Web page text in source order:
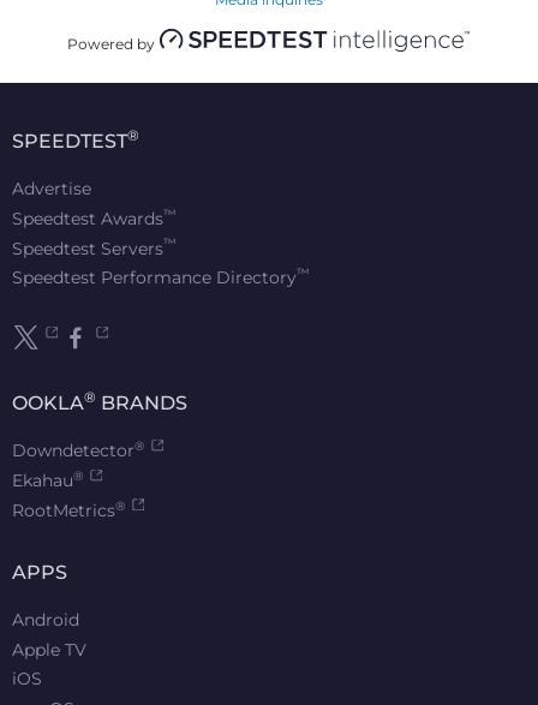
Powered by
SPEEDTEST®
Advertise
Speedtest Awards™
Speedtest Servers™
Speedtest Performance Directory™
OOKLA® BRANDS
Downdetector®
Ekahau®
RootMetrics®
APPS
Android
Apple TV
iOS